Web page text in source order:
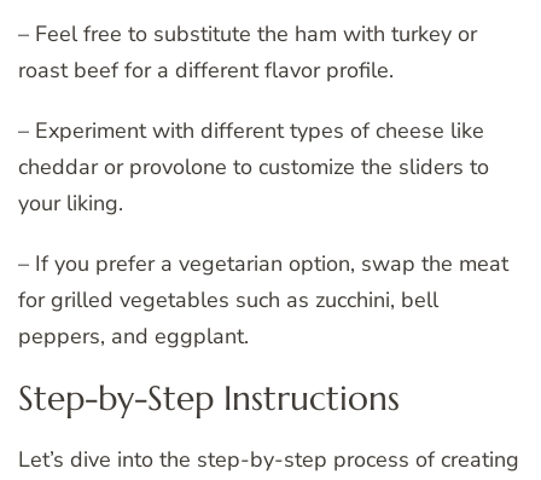
– Feel free to substitute the ham with turkey or
roast beef for a different flavor profile.
– Experiment with different types of cheese like
cheddar or provolone to customize the sliders to
your liking.
– If you prefer a vegetarian option, swap the meat
for grilled vegetables such as zucchini, bell
peppers, and eggplant.
Step-by-Step Instructions
Let’s dive into the step-by-step process of creating